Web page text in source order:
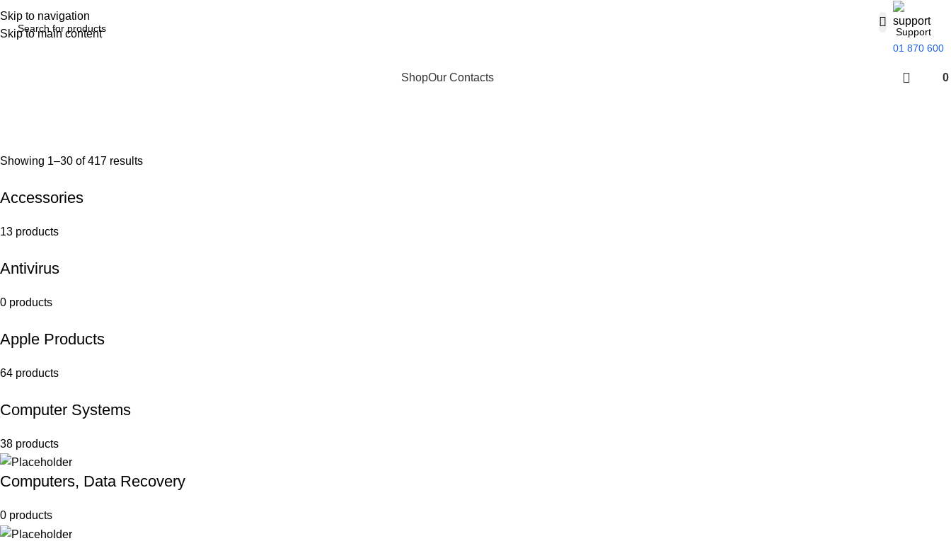
Skip to navigation
Skip to main content
Support
01 870 600
ShopOur Contacts 0
Showing 1–30 of 417 results
Accessories
13 products
Antivirus
0 products
Apple Products
64 products
Computer Systems
38 products
Computers, Data Recovery
0 products